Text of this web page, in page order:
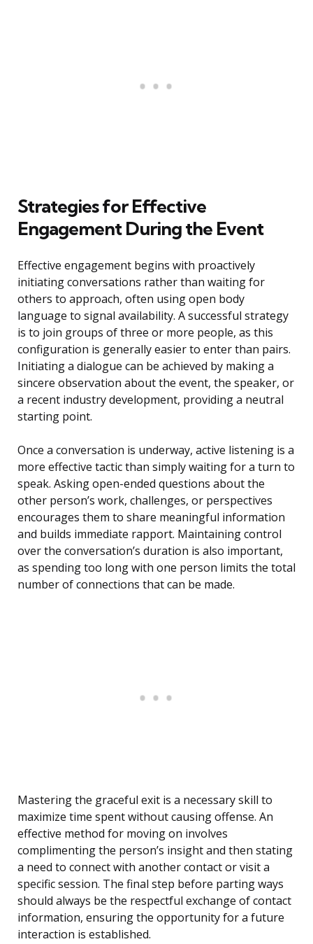
Strategies for Effective
Engagement During the Event
Effective engagement begins with proactively
initiating conversations rather than waiting for
others to approach, often using open body
language to signal availability. A successful strategy
is to join groups of three or more people, as this
configuration is generally easier to enter than pairs.
Initiating a dialogue can be achieved by making a
sincere observation about the event, the speaker, or
a recent industry development, providing a neutral
starting point.
Once a conversation is underway, active listening is a
more effective tactic than simply waiting for a turn to
speak. Asking open-ended questions about the
other person’s work, challenges, or perspectives
encourages them to share meaningful information
and builds immediate rapport. Maintaining control
over the conversation’s duration is also important,
as spending too long with one person limits the total
number of connections that can be made.
Mastering the graceful exit is a necessary skill to
maximize time spent without causing offense. An
effective method for moving on involves
complimenting the person’s insight and then stating
a need to connect with another contact or visit a
specific session. The final step before parting ways
should always be the respectful exchange of contact
information, ensuring the opportunity for a future
interaction is established.